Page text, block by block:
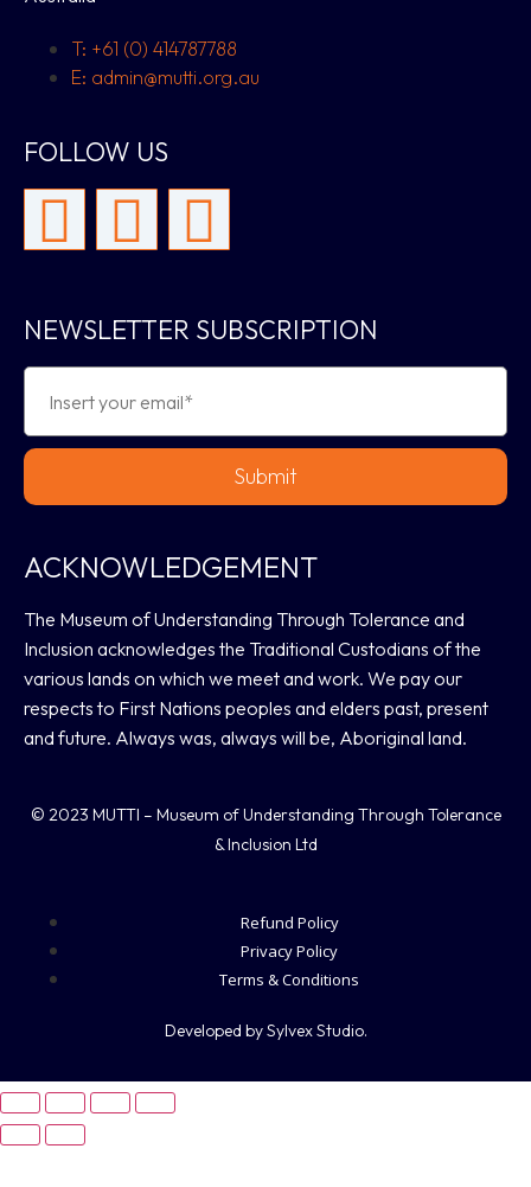
T: +61 (0) 414787788
E: admin@mutti.org.au
FOLLOW US
NEWSLETTER SUBSCRIPTION
Submit
ACKNOWLEDGEMENT
The Museum of Understanding Through Tolerance and
Inclusion acknowledges the Traditional Custodians of the
various lands on which we meet and work. We pay our
respects to First Nations peoples and elders past, present
and future. Always was, always will be, Aboriginal land.
© 2023 MUTTI – Museum of Understanding Through Tolerance
& Inclusion Ltd
Refund Policy
Privacy Policy
Terms & Conditions
Developed by Sylvex Studio.